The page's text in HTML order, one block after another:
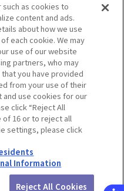
page
Use
Social Media Policy
Share My Personal Information
list
RESERVED.
as cookies to
content and ads.
about how we use
each cookie. We may
use of our website
partners, who may
you have provided
from your use of their
use cookies for our
click “Reject All
of 16 or to reject all
settings, please click
Information
Reject All Cookies